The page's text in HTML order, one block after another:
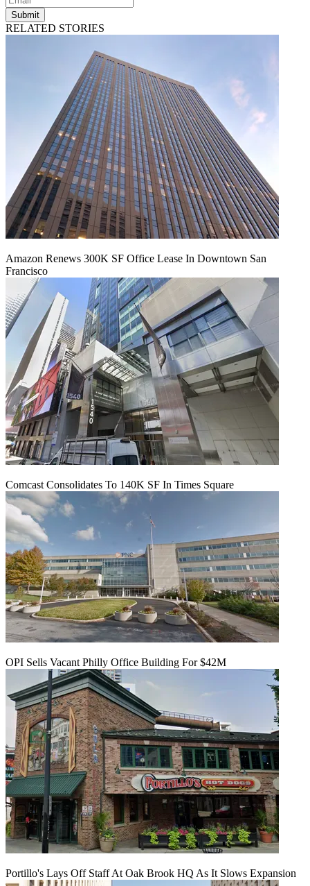
Submit
RELATED STORIES
Amazon Renews 300K SF Office Lease In Downtown San
Francisco
Comcast Consolidates To 140K SF In Times Square
OPI Sells Vacant Philly Office Building For $42M
Portillo's Lays Off Staff At Oak Brook HQ As It Slows Expansion